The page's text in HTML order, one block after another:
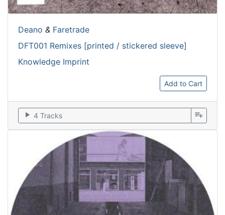
Deano & Faretrade
DFT001 Remixes [printed / stickered sleeve]
Knowledge Imprint
Add to Cart
play_arrow 4 Tracks playlist_add